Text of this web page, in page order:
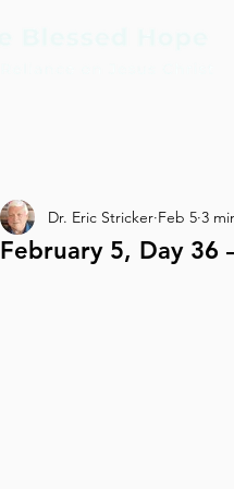
February 5, Day 36
Dr. Eric Stricker Feb 5 3